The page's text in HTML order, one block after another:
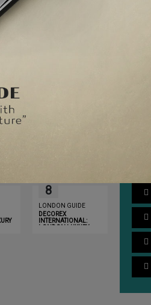
8
LONDON GUIDE
DECOREX
INTERNATIONAL:
LONDON LUXURY